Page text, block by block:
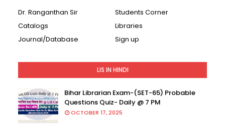
Dr. Ranganthan Sir
Students Corner
Catalogs
Libraries
Journal/Database
Sign up
LIS IN HINDI
Bihar Librarian Exam-(SET-65) Probable
Questions Quiz- Daily @ 7 PM
OCTOBER 17, 2025